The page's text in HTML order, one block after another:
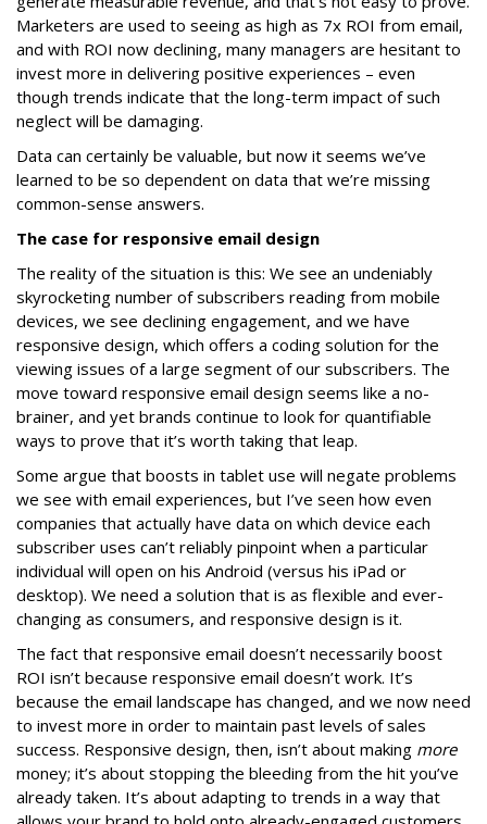
Marketers are used to seeing as high as 7x ROI from email,
and with ROI now declining, many managers are hesitant to
invest more in delivering positive experiences – even
though trends indicate that the long-term impact of such
neglect will be damaging.
Data can certainly be valuable, but now it seems we’ve
learned to be so dependent on data that we’re missing
common-sense answers.
The case for responsive email design
The reality of the situation is this: We see an undeniably
skyrocketing number of subscribers reading from mobile
devices, we see declining engagement, and we have
responsive design, which offers a coding solution for the
viewing issues of a large segment of our subscribers. The
move toward responsive email design seems like a no-
brainer, and yet brands continue to look for quantifiable
ways to prove that it’s worth taking that leap.
Some argue that boosts in tablet use will negate problems
we see with email experiences, but I’ve seen how even
companies that actually have data on which device each
subscriber uses can’t reliably pinpoint when a particular
individual will open on his Android (versus his iPad or
desktop). We need a solution that is as flexible and ever-
changing as consumers, and responsive design is it.
The fact that responsive email doesn’t necessarily boost
ROI isn’t because responsive email doesn’t work. It’s
because the email landscape has changed, and we now need
to invest more in order to maintain past levels of sales
success. Responsive design, then, isn’t about making more
money; it’s about stopping the bleeding from the hit you’ve
already taken. It’s about adapting to trends in a way that